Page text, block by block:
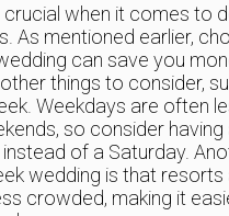
crucial when it comes to
As mentioned earlier,
can save you
things to consider,
Weekdays are often
so consider
of a Saturday.
wedding is that resorts
crowded, making it